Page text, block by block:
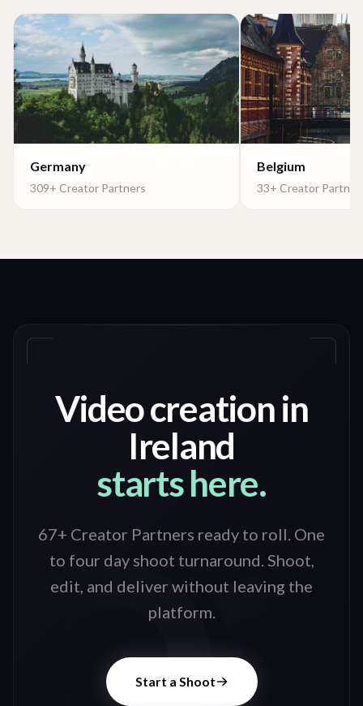
Germany
309+ Creator Partners
Belgium
33+ Creator
Video creation in
Ireland
starts here.
67+ Creator Partners ready to roll. One
to four day shoot turnaround. Shoot,
edit, and deliver without leaving the
platform.
Start a Shoot